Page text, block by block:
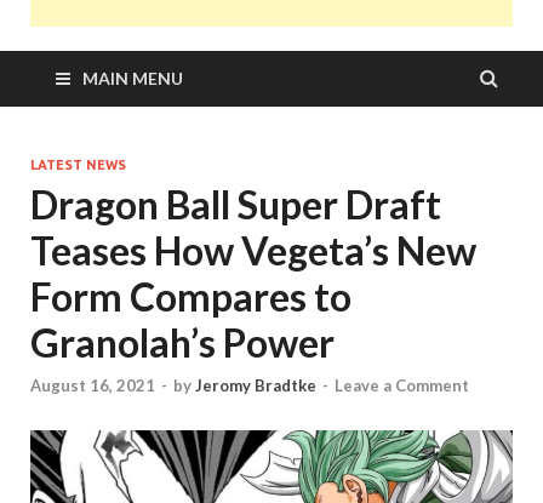
MAIN MENU
LATEST NEWS
Dragon Ball Super Draft
Teases How Vegeta’s New
Form Compares to
Granolah’s Power
August 16, 2021 - byJeromy Bradtke - Leave a Comment